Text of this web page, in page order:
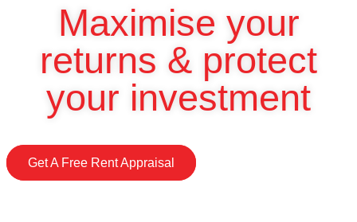
Maximise your
returns & protect
your investment
Get A Free Rent Appraisal